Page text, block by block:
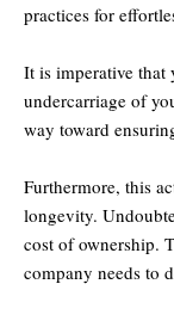
practices for
It is imperative that
undercarriage of
way toward
Furthermore, this
longevity.
cost of ownership.
company needs to